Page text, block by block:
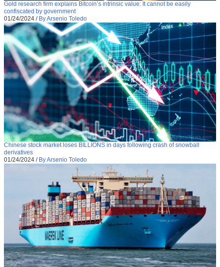
Gold research firm explains Bitcoin’s intrinsic value: It cannot be easily
confiscated by government
01/24/2024 / By Arsenio Toledo
Chinese stock market loses BILLIONS in days following crash of snowball
derivatives
01/24/2024 / By Arsenio Toledo